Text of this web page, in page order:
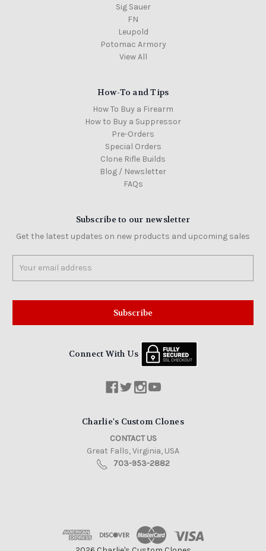
Sig Sauer
FN
Leupold
Potomac Armory
View All
How-To and Tips
How To Buy a Firearm
How to Buy a Suppressor
Pre-Orders
Special Orders
Clone Rifle Builds
Blog / Newsletter
FAQs
Subscribe to our newsletter
Get the latest updates on new products and upcoming sales
Address
Connect With Us
Charlie's Custom Clones
CONTACT US
Great Falls, Virginia, USA
703-953-2882